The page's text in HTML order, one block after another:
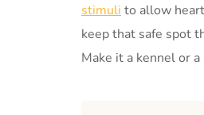
stimuli to allow
keep that safe spot
Make it a kennel or